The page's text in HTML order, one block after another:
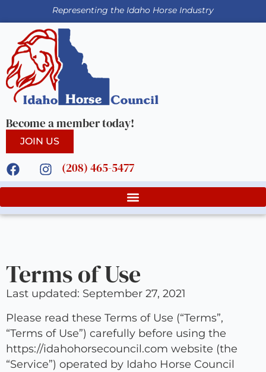
Representing the Idaho Horse Industry
Become a member today!
JOIN US
(208) 465-5477
Terms of Use
Last updated: September 27, 2021
Please read these Terms of Use (“Terms”,
“Terms of Use”) carefully before using the
https://idahohorsecouncil.com website (the
“Service”) operated by Idaho Horse Council